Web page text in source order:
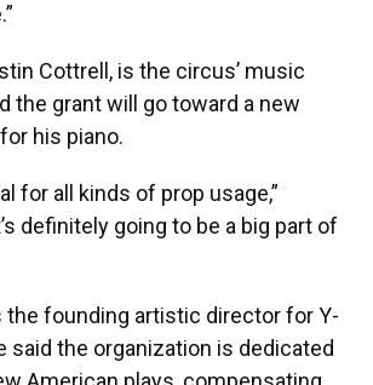
Cottrell, is the circus’ music
the grant will go toward a new
his piano.
for all kinds of prop usage,”
definitely going to be a big part of
the founding artistic director for Y-
said the organization is dedicated